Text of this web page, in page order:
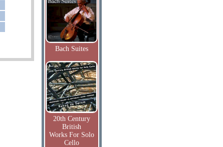
Bach Suites
20th Century
British
Works For Solo
Cello